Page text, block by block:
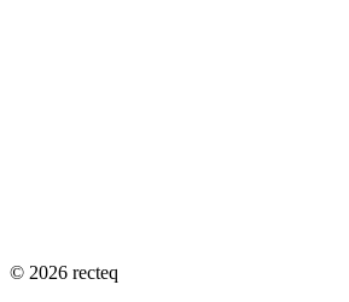
© 2026 recteq